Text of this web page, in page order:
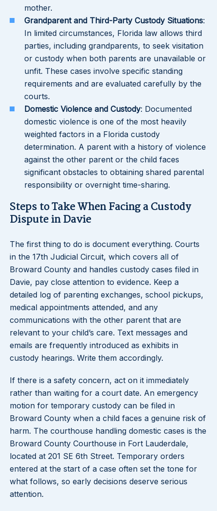
mother.
Grandparent and Third-Party Custody Situations:
In limited circumstances, Florida law allows third
parties, including grandparents, to seek visitation
or custody when both parents are unavailable or
unfit. These cases involve specific standing
requirements and are evaluated carefully by the
courts.
Domestic Violence and Custody: Documented
domestic violence is one of the most heavily
weighted factors in a Florida custody
determination. A parent with a history of violence
against the other parent or the child faces
significant obstacles to obtaining shared parental
responsibility or overnight time-sharing.
Steps to Take When Facing a Custody
Dispute in Davie
The first thing to do is document everything. Courts
in the 17th Judicial Circuit, which covers all of
Broward County and handles custody cases filed in
Davie, pay close attention to evidence. Keep a
detailed log of parenting exchanges, school pickups,
medical appointments attended, and any
communications with the other parent that are
relevant to your child’s care. Text messages and
emails are frequently introduced as exhibits in
custody hearings. Write them accordingly.
If there is a safety concern, act on it immediately
rather than waiting for a court date. An emergency
motion for temporary custody can be filed in
Broward County when a child faces a genuine risk of
harm. The courthouse handling domestic cases is the
Broward County Courthouse in Fort Lauderdale,
located at 201 SE 6th Street. Temporary orders
entered at the start of a case often set the tone for
what follows, so early decisions deserve serious
attention.